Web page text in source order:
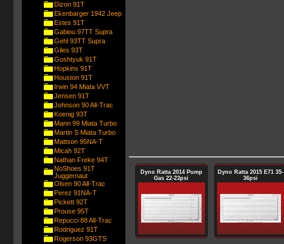
Dizon 91T
Ekenbarger 1942 Jeep
Estes 91T
Gabiou 97TT Supra
Gehl 93TT Supra
Giles 93T
Gushtyuk 91T
Hopkins 91T
Houston 91T
Irwin 94 Miata VVT
Jensen 91T
Johnson 90 All-Trac
Koenig 93T
Mann 99 Miata Turbo
Martin S Miata Turbo
Mattson 95NA-T
Micah 92T
Nathan Freke 94T
NoShoes 91T
Juggernaut
Olsen 90 All-Trac
Perez 91NA-T
Pickett 92T
Prouse 95T
Repucci 88 All-Trac
Rodriguez 91T
Rogerson 93GTS
Dyno Ratta 2014 Pump
Gas 22-23psi
Dyno Ratta 2015 E71 35-
36psi